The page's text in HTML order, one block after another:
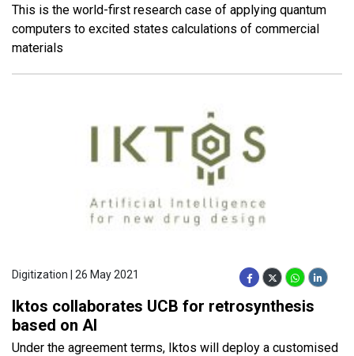
This is the world-first research case of applying quantum
computers to excited states calculations of commercial
materials
Digitization | 26 May 2021
Iktos collaborates UCB for retrosynthesis
based on AI
Under the agreement terms, Iktos will deploy a customised